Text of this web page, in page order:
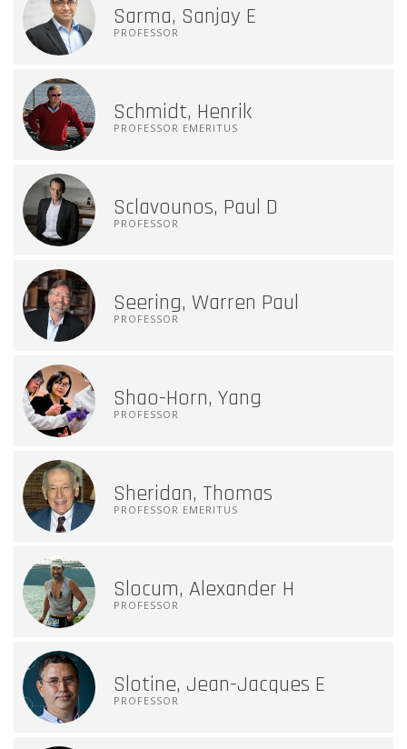
Sarma, Sanjay E
PROFESSOR
Schmidt, Henrik
PROFESSOR EMERITUS
Sclavounos, Paul D
PROFESSOR
Seering, Warren Paul
PROFESSOR
Shao-Horn, Yang
PROFESSOR
Sheridan, Thomas
PROFESSOR EMERITUS
Slocum, Alexander H
PROFESSOR
Slotine, Jean-Jacques E
PROFESSOR